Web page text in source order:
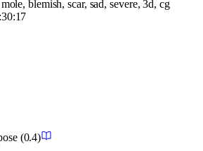
blemish, scar, sad, severe, 3d, cg
(0.4)